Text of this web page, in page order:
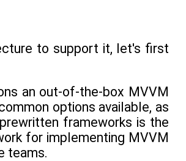
to support it, let's first
an out-of-the-box MVVM
options available, as
frameworks is the
for implementing MVVM
teams.